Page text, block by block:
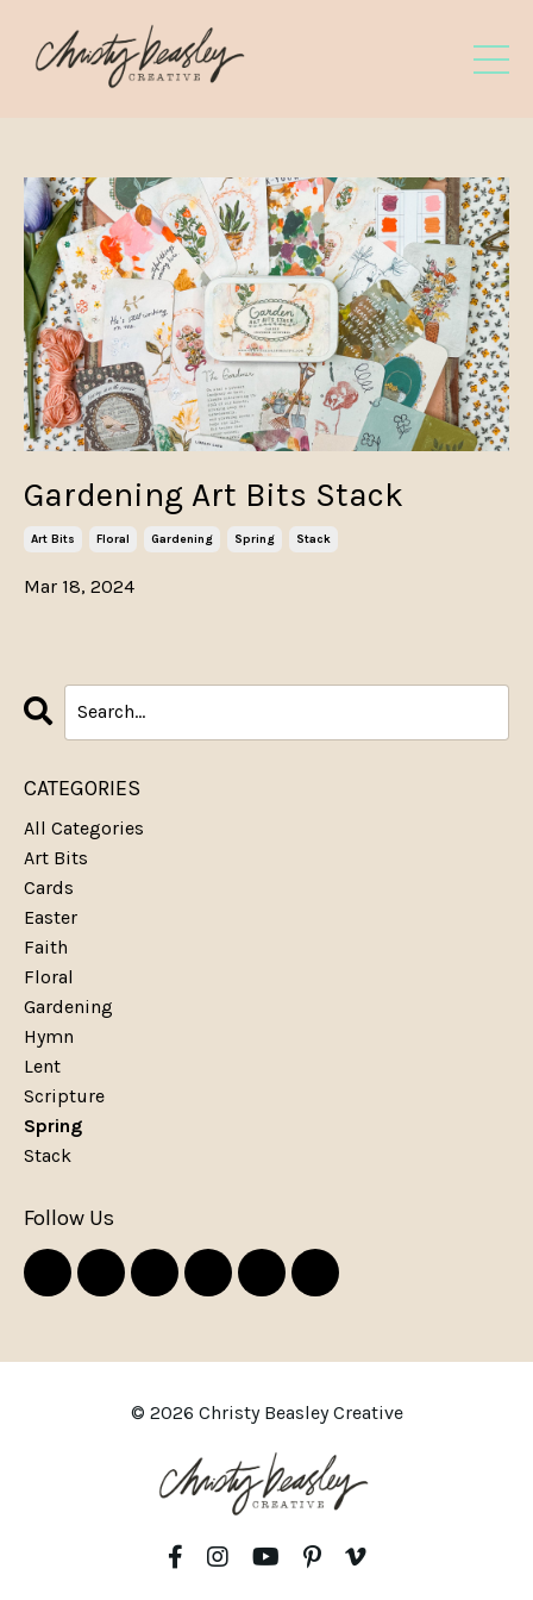
Gardening Art Bits Stack
Art Bits Floral Gardening Spring Stack
Mar 18, 2024
CATEGORIES
All Categories
Art Bits
Cards
Easter
Faith
Floral
Gardening
Hymn
Lent
Scripture
Spring
Stack
Follow Us
© 2026 Christy Beasley Creative